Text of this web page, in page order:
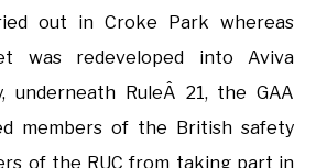
out in Croke Park whereas
was redeveloped into Aviva
underneath RuleÂ 21, the GAA
members of the British safety
of the RUC from taking part in